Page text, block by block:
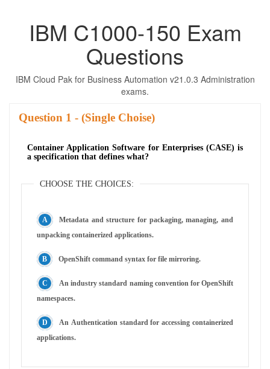
IBM C1000-150 Exam
Questions
IBM Cloud Pak for Business Automation v21.0.3 Administration
exams.
Question - (Single Choise)
Container Application Software for Enterprises (CASE) is
a specification that defines what?
CHOOSE THE CHOICES:
Metadata and structure for packaging, managing, and
unpacking containerized applications.
OpenShift command syntax for file mirroring.
An industry standard naming convention for OpenShift
namespaces.
An Authentication standard for accessing containerized
applications.